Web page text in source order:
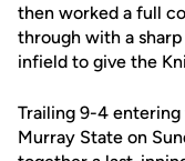
then worked a full
through with a
infield to give the
Trailing 9-4
Murray State on